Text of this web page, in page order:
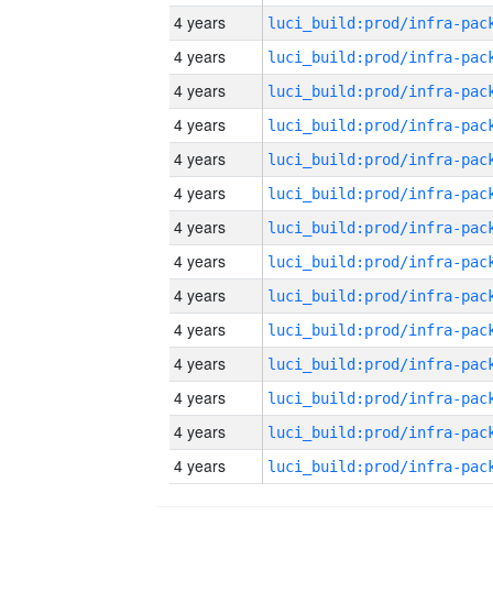
4 years
4 years
4 years
4 years
4 years
4 years
4 years
4 years
4 years
4 years
4 years
4 years
4 years
4 years